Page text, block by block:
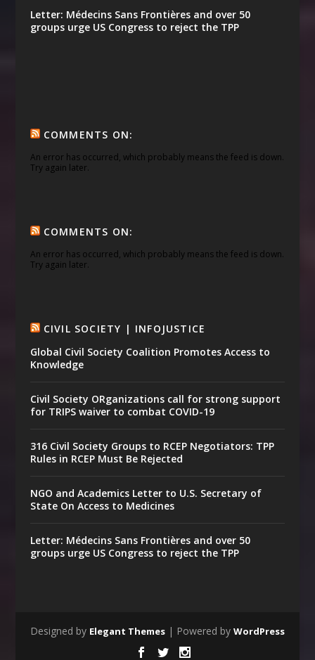
Letter: Médecins Sans Frontières and over 50
groups urge US Congress to reject the TPP
COMMENTS ON:
An error has occurred, which probably means the feed is down.
Try again later.
COMMENTS ON:
An error has occurred, which probably means the feed is down.
Try again later.
CIVIL SOCIETY | INFOJUSTICE
Global Civil Society Coalition Promotes Access to
Knowledge
Civil Society ORganizations call for strong support
for TRIPS waiver to combat COVID-19
316 Civil Society Groups to RCEP Negotiators: TPP
Rules in RCEP Must Be Rejected
NGO and Academics Letter to U.S. Secretary of
State On Access to Medicines
Letter: Médecins Sans Frontières and over 50
groups urge US Congress to reject the TPP
Designed by Elegant Themes| Powered by WordPress